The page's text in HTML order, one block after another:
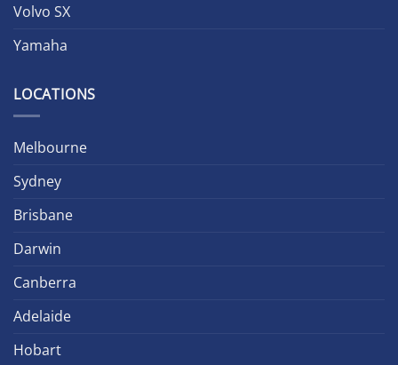
Volvo SX
Yamaha
LOCATIONS
Melbourne
Sydney
Brisbane
Darwin
Canberra
Adelaide
Hobart